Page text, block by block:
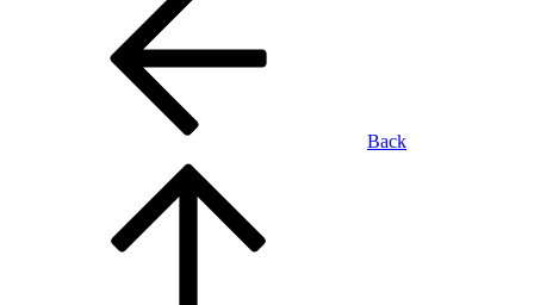
Back